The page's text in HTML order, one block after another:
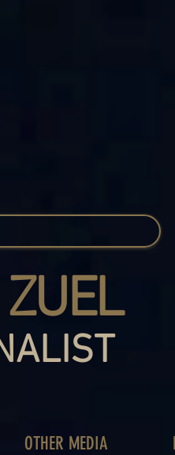
OTHER MEDIA